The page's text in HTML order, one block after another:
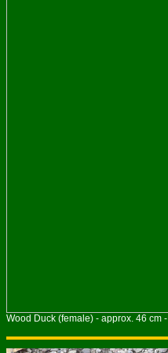
Wood Duck (female) - approx. 46 cm -